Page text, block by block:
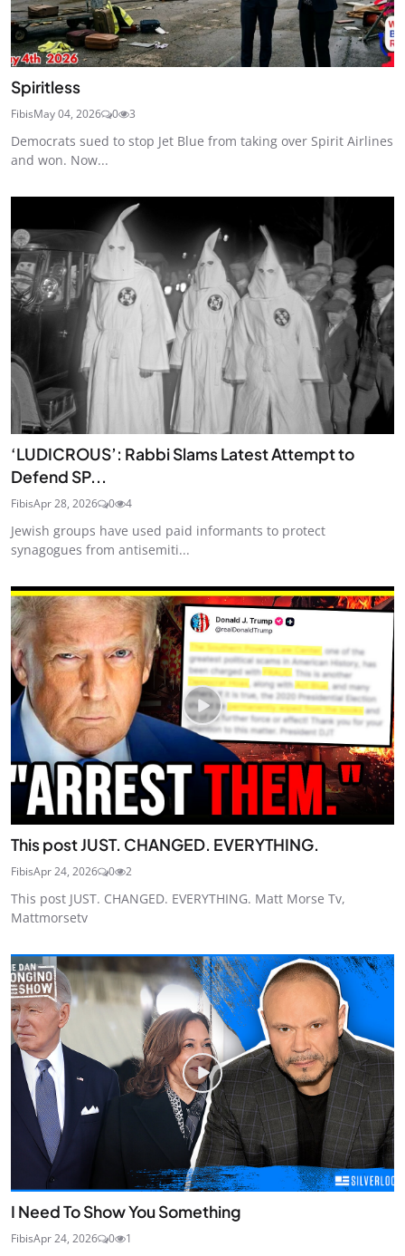
Spiritless
FibisMay 04, 2026 0 3
Democrats sued to stop Jet Blue from taking over Spirit Airlines
and won. Now...
‘LUDICROUS’: Rabbi Slams Latest Attempt to
Defend SP...
FibisApr 28, 2026 0 4
Jewish groups have used paid informants to protect
synagogues from antisemiti...
This post JUST. CHANGED. EVERYTHING.
FibisApr 24, 2026 0 2
This post JUST. CHANGED. EVERYTHING. Matt Morse Tv,
Mattmorsetv
I Need To Show You Something
FibisApr 24, 2026 0 1